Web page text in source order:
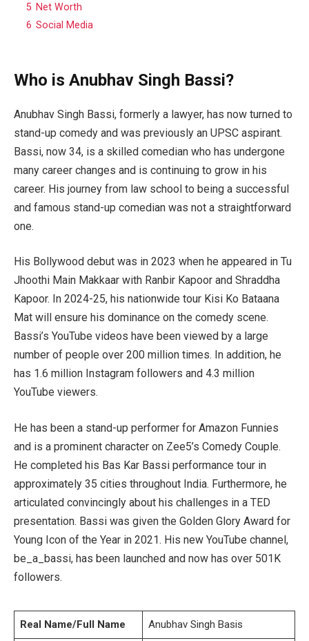
5 Net Worth
6 Social Media
Who is Anubhav Singh Bassi?
Anubhav Singh Bassi, formerly a lawyer, has now turned to
stand-up comedy and was previously an UPSC aspirant.
Bassi, now 34, is a skilled comedian who has undergone
many career changes and is continuing to grow in his
career. His journey from law school to being a successful
and famous stand-up comedian was not a straightforward
one.
His Bollywood debut was in 2023 when he appeared in Tu
Jhoothi Main Makkaar with Ranbir Kapoor and Shraddha
Kapoor. In 2024-25, his nationwide tour Kisi Ko Bataana
Mat will ensure his dominance on the comedy scene.
Bassi’s YouTube videos have been viewed by a large
number of people over 200 million times. In addition, he
has 1.6 million Instagram followers and 4.3 million
YouTube viewers.
He has been a stand-up performer for Amazon Funnies
and is a prominent character on Zee5’s Comedy Couple.
He completed his Bas Kar Bassi performance tour in
approximately 35 cities throughout India. Furthermore, he
articulated convincingly about his challenges in a TED
presentation. Bassi was given the Golden Glory Award for
Young Icon of the Year in 2021. His new YouTube channel,
be_a_bassi, has been launched and now has over 501K
followers.
Real Name/Full Name Anubhav Singh Basis